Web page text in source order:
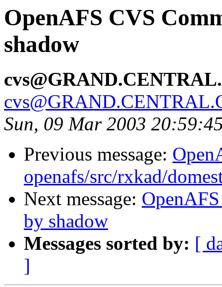
OpenAFS CVS
shadow
Sun, 09 Mar 2003
Previous message:
openafs/src/rxkad/
Next message:
by shadow
Messages sorted by: [
]